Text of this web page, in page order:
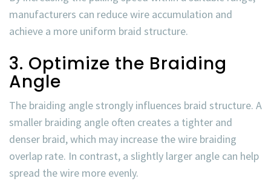
manufacturers can reduce wire accumulation and
achieve a more uniform braid structure.
3. Optimize the Braiding
Angle
The braiding angle strongly influences braid structure. A
smaller braiding angle often creates a tighter and
denser braid, which may increase thewire braiding
overlap rate. In contrast, a slightly larger angle can help
spread the wire more evenly.